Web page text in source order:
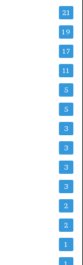
21
19
17
11
5
5
3
3
3
3
2
2
1